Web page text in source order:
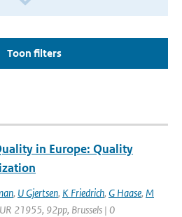
Toon filters
in Europe: Quality
, U Gjertsen, K Friedrich, G Haase, M
21955, 92pp, Brussels | 0